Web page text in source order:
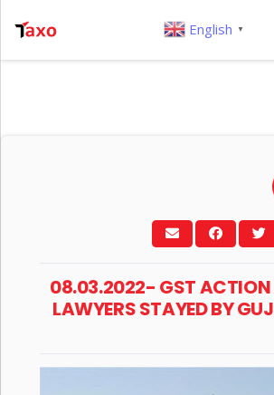
08.03.2022- GST
LAWYERS STAYED BY
English ▼